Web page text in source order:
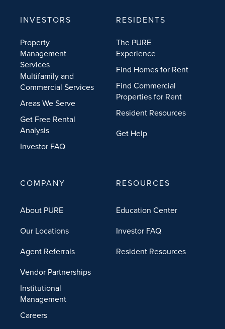
INVESTORS
Property
Management
Services
Multifamily and
Commercial Services
Areas We Serve
Get Free Rental
Analysis
Investor FAQ
RESIDENTS
The PURE
Experience
Find Homes for Rent
Find Commercial
Properties for Rent
Resident Resources
Get Help
COMPANY
About PURE
Our Locations
Agent Referrals
Vendor Partnerships
Institutional
Management
Careers
RESOURCES
Education Center
Investor FAQ
Resident Resources